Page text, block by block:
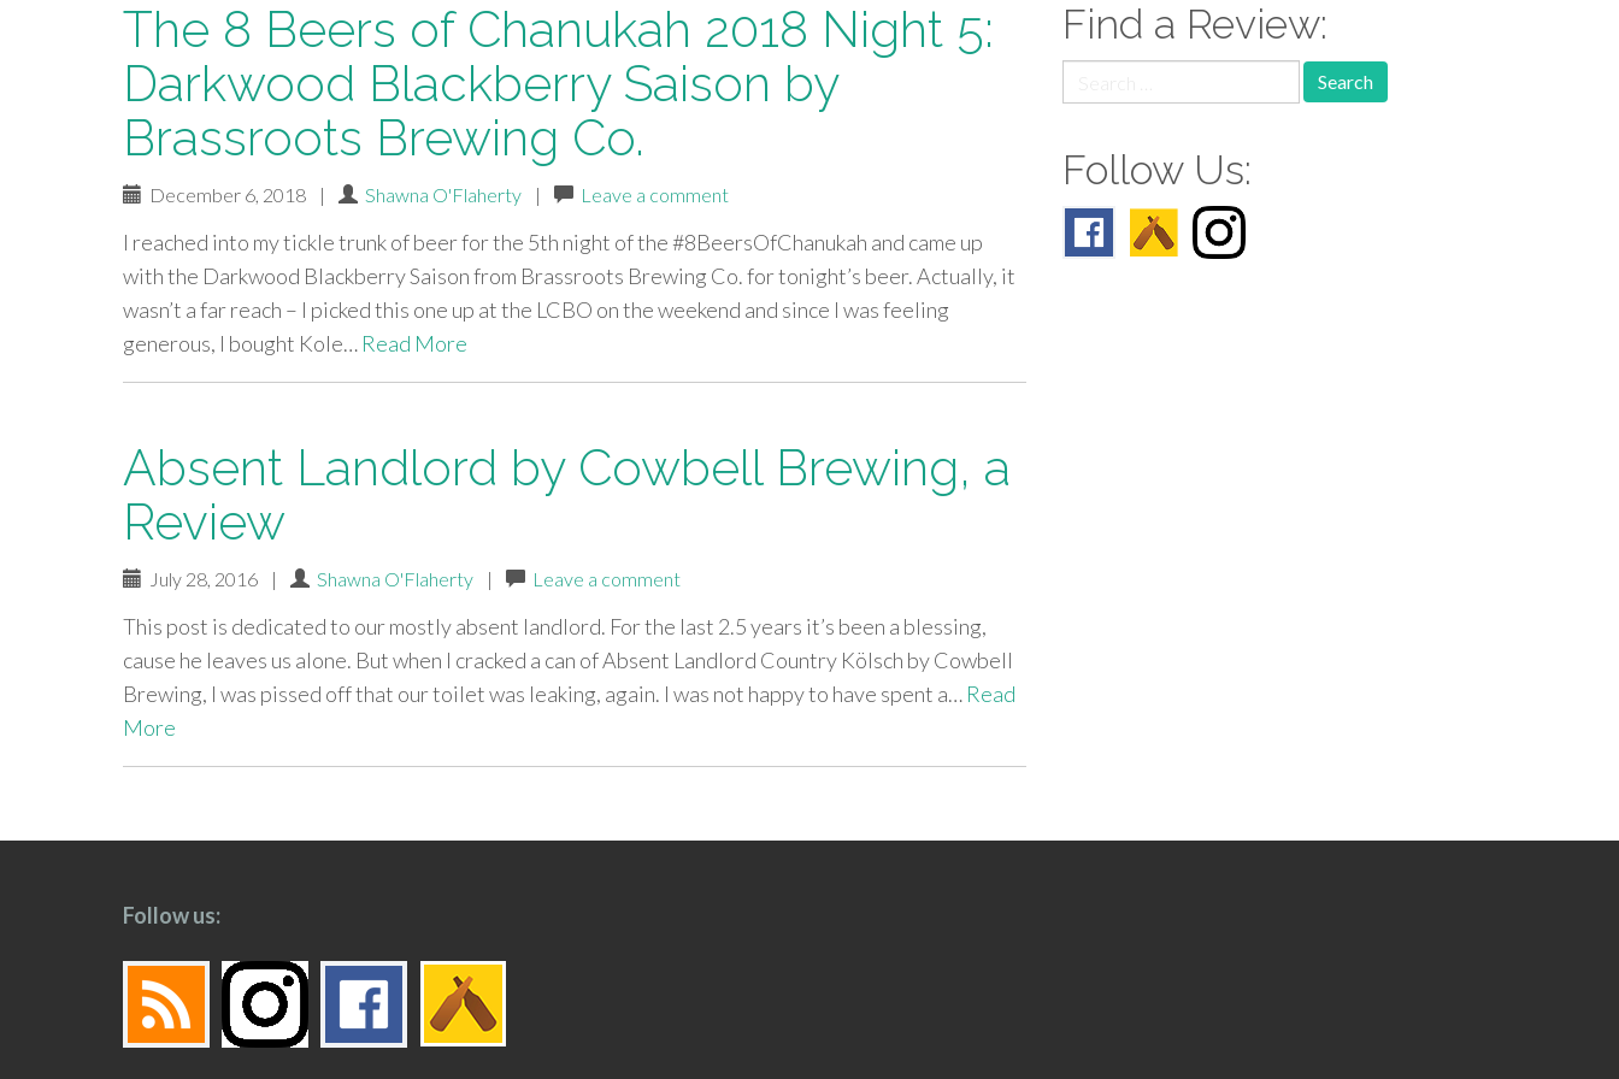
The 8 Beers of Chanukah 2018 Night 5:
Darkwood Blackberry Saison by
Brassroots Brewing Co.
December 6, 2018 | Shawna O'Flaherty | Leave a comment
I reached into my tickle trunk of beer for the 5th night of the #8BeersOfChanukah and came up
with the Darkwood Blackberry Saison from Brassroots Brewing Co. for tonight’s beer. Actually, it
wasn’t a far reach – I picked this one up at the LCBO on the weekend and since I was feeling
generous, I bought Kole… Read More
Absent Landlord by Cowbell Brewing, a
Review
July 28, 2016 | Shawna O'Flaherty | Leave a comment
This post is dedicated to our mostly absent landlord. For the last 2.5 years it’s been a blessing,
cause he leaves us alone. But when I cracked a can of Absent Landlord Country Kölsch by Cowbell
Brewing, I was pissed off that our toilet was leaking, again. I was not happy to have spent a… Read
More
paging-
Find a Review:
for:
Follow Us:
Follow us: